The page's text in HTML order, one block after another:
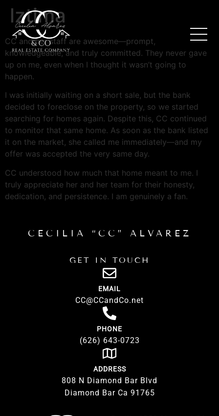
lztima
CC and her staff are awesome—prompt,
knowledgeable, and truly committed. They never gave
up on me, even when I thought it wasn’t going to
happen.
I was initially waiting on a short sale, but the bank
decided to foreclose on the property, so we started
searching for homes again. Despite this, CC continued
to monitor that same home. As soon as the bank listed
it on the market, she called me immediately—and my
offer was accepted the very same day.
CC understood how much that home meant to me. I
truly appreciate her and her team for their honesty,
dedication, and persistence. I am genuinely a fan.
CECILIA “CC” ALVAREZ
GET IN TOUCH
EMAIL
CC@CCandCo.net
PHONE
(626) 643-0723
ADDRESS
808 N Diamond Bar Blvd
Diamond Bar Ca 91765